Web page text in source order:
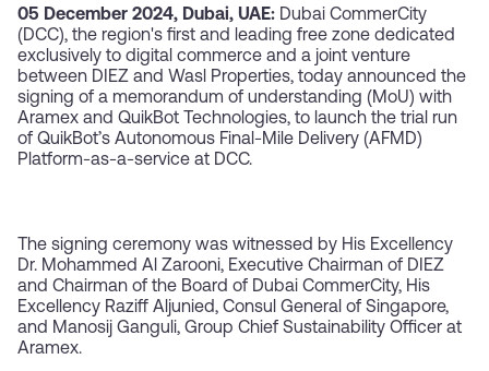
05 December 2024, Dubai, UAE: Dubai CommerCity
(DCC), the region's first and leading free zone dedicated
exclusively to digital commerce and a joint venture
between DIEZ and Wasl Properties, today announced the
signing of a memorandum of understanding (MoU) with
Aramex and QuikBot Technologies, to launch the trial run
of QuikBot’s Autonomous Final-Mile Delivery (AFMD)
Platform-as-a-service at DCC.
The signing ceremony was witnessed by His Excellency
Dr. Mohammed Al Zarooni, Executive Chairman of DIEZ
and Chairman of the Board of Dubai CommerCity, His
Excellency Raziff Aljunied, Consul General of Singapore,
and Manosij Ganguli, Group Chief Sustainability Officer at
Aramex.